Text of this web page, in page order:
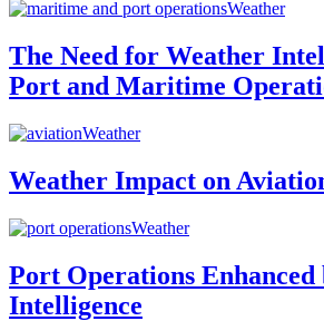
Weather
The Need for Weather
Port and Maritime
Weather
Weather Impact on
Weather
Port Operations Enhanced
Intelligence